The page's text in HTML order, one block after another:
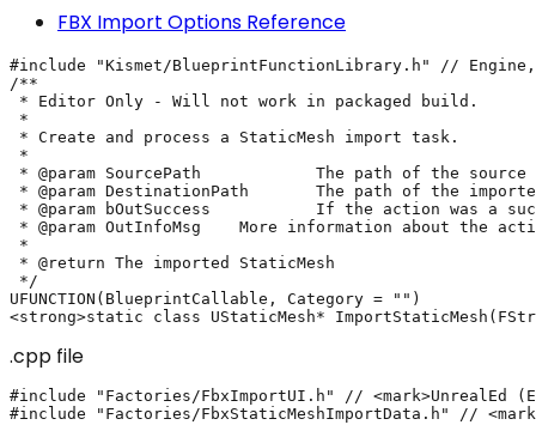
FBX Import Options Reference
#include "Kismet/BlueprintFunctionLibrary.h" // Engine,
/**
* Editor Only - Will not work in packaged build.
*
* Create and process a StaticMesh import task.
*
* @param SourcePath		The path of the source file: "C:/Temp/MyStaticMesh.fbx"
* @param DestinationPath	The path of the imported asset: "/Game/Folder/MyStaticMesh"
* @param bOutSuccess		If the action was a success or not
* @param OutInfoMsg	More information about the action's result
*
* @return The imported StaticMesh
*/
UFUNCTION(BlueprintCallable, Category = "")
.cpp file
#include "Factories/FbxImportUI.h" // <mark>UnrealEd
#include "Factories/FbxStaticMeshImportData.h" //